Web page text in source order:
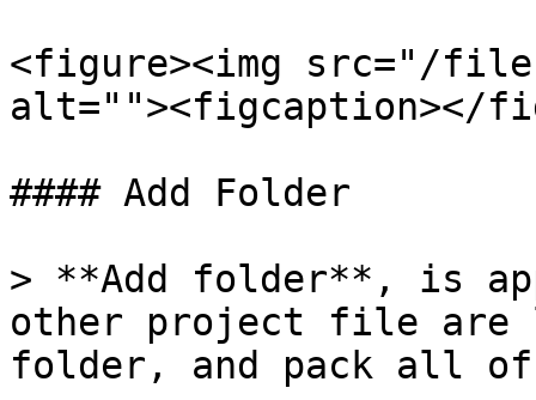
<figure><img src="/
alt=""><figcaption></
#### Add Folder
> **Add folder**, is
other project file are
folder, and pack all